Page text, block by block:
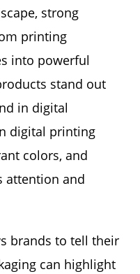
strong
printing
into powerful
stand out
in digital
digital printing
colors, and
attention and
brands to tell their
can highlight